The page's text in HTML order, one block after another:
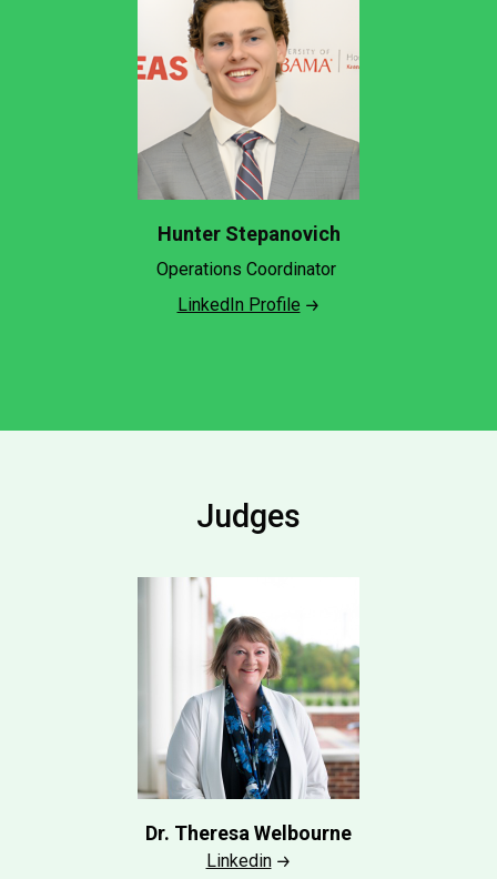
Hunter Stepanovich
Operations Coordinator
LinkedIn Profile
Judges
Dr. Theresa Welbourne
Linkedin